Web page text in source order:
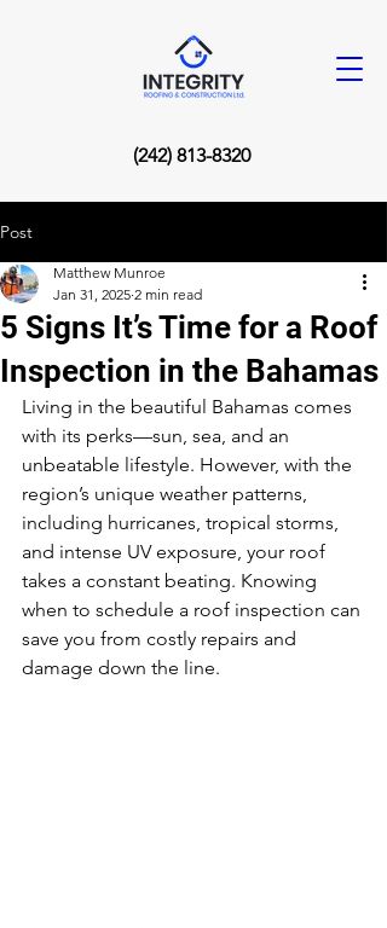
(242) 813-8320
Post
5 Signs It’s Time for a Roof
Inspection in the Bahamas
Matthew Munroe
Jan 31, 2025 2 min read
Living in the beautiful Bahamas comes
with its perks—sun, sea, and an
unbeatable lifestyle. However, with the
region’s unique weather patterns,
including hurricanes, tropical storms,
and intense UV exposure, your roof
takes a constant beating. Knowing
when to schedule a roof inspection can
save you from costly repairs and
damage down the line.